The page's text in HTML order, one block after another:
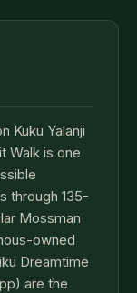
Kuku Yalanji
Walk is one
through 135-
Mossman
owned
Dreamtime
are the